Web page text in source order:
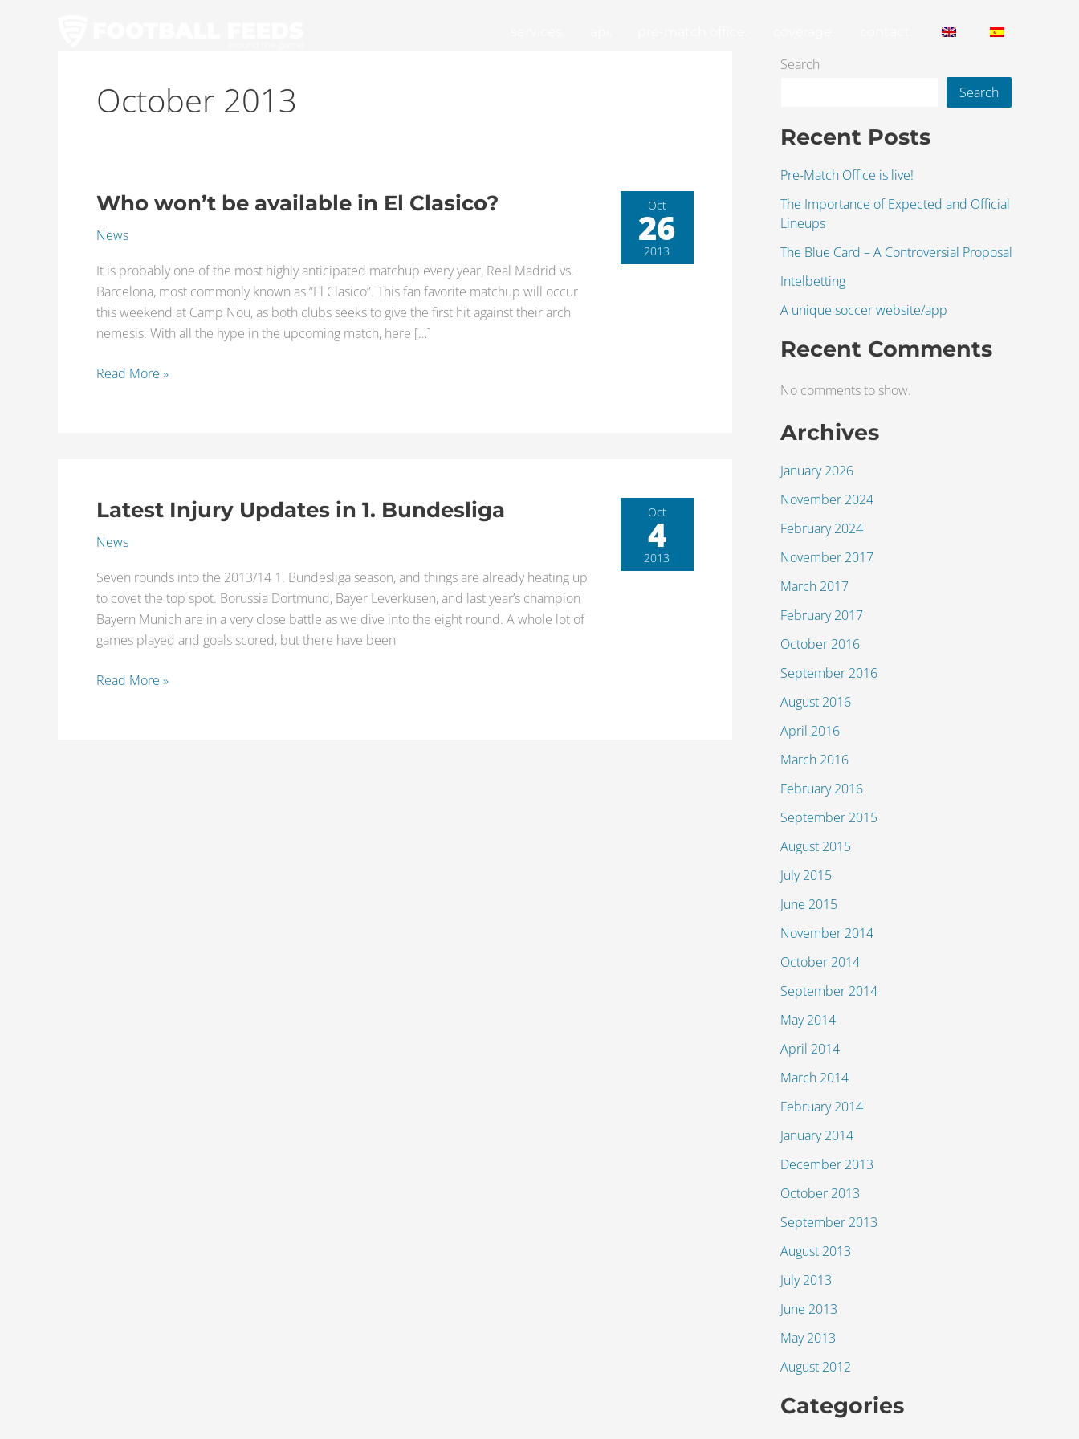
October 2013
Who won’t be available in El Clasico?
News
It is probably one of the most highly anticipated matchup every year, Real Madrid vs.
Barcelona, most commonly known as “El Clasico”. This fan favorite matchup will occur
this weekend at Camp Nou, as both clubs seeks to give the first hit against their arch
nemesis. With all the hype in the upcoming match, here […]
Who
be
available
in
El
Clasico?
Read More »
Oct
26
2013
Latest Injury Updates in 1. Bundesliga
News
Seven rounds into the 2013/14 1. Bundesliga season, and things are already heating up
to covet the top spot. Borussia Dortmund, Bayer Leverkusen, and last year’s champion
Bayern Munich are in a very close battle as we dive into the eight round. A whole lot of
games played and goals scored, but there have been
Latest
Updates
in
1.
Bundesliga
Read More »
Oct
4
2013
Search
Search
Recent Posts
Pre-Match Office is live!
The Importance of Expected and Official
Lineups
The Blue Card – A Controversial Proposal
Intelbetting
A unique soccer website/app
Recent Comments
No comments to show.
Archives
January 2026
November 2024
February 2024
November 2017
March 2017
February 2017
October 2016
September 2016
August 2016
April 2016
March 2016
February 2016
September 2015
August 2015
July 2015
June 2015
November 2014
October 2014
September 2014
May 2014
April 2014
March 2014
February 2014
January 2014
December 2013
October 2013
September 2013
August 2013
July 2013
June 2013
May 2013
August 2012
Categories